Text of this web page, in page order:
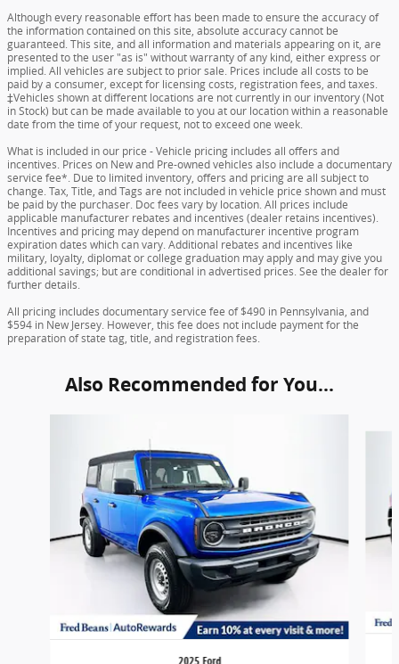
Although every reasonable effort has been made to ensure the accuracy of
the information contained on this site, absolute accuracy cannot be
guaranteed. This site, and all information and materials appearing on it, are
presented to the user "as is" without warranty of any kind, either express or
implied. All vehicles are subject to prior sale. Prices include all costs to be
paid by a consumer, except for licensing costs, registration fees, and taxes.
‡Vehicles shown at different locations are not currently in our inventory (Not
in Stock) but can be made available to you at our location within a reasonable
date from the time of your request, not to exceed one week.
What is included in our price - Vehicle pricing includes all offers and
incentives. Prices on New and Pre-owned vehicles also include a documentary
service fee*. Due to limited inventory, offers and pricing are all subject to
change. Tax, Title, and Tags are not included in vehicle price shown and must
be paid by the purchaser. Doc fees vary by location. All prices include
applicable manufacturer rebates and incentives (dealer retains incentives).
Incentives and pricing may depend on manufacturer incentive program
expiration dates which can vary. Additional rebates and incentives like
military, loyalty, diplomat or college graduation may apply and may give you
additional savings; but are conditional in advertised prices. See the dealer for
further details.
All pricing includes documentary service fee of $490 in Pennsylvania, and
$594 in New Jersey. However, this fee does not include payment for the
preparation of state tag, title, and registration fees.
Also Recommended for You...
2025 Ford